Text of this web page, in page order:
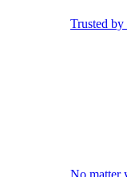
Trusted by